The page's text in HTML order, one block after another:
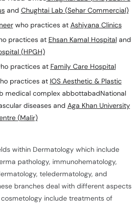
and Chughtai Lab (Sehar Commercial)
who practices at Ashiyana Clinics
practices at Ehsan Kamal Hospitaland
(HPGH)
practices at Family Care Hospital
practices at IOS Aesthetic & Plastic
medical complex abbottabadNational
diseases and Aga Khan University
(Malir)
within Dermatology which include
pathology, immunohematology,
teledermatology, and
branches deal with different aspects
include treatments of